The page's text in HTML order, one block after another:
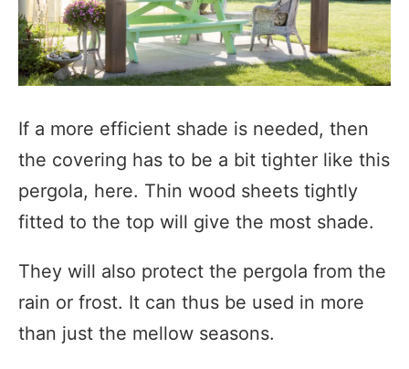
If a more efficient shade is needed, then
the covering has to be a bit tighter like this
pergola, here. Thin wood sheets tightly
fitted to the top will give the most shade.
They will also protect the pergola from the
rain or frost. It can thus be used in more
than just the mellow seasons.